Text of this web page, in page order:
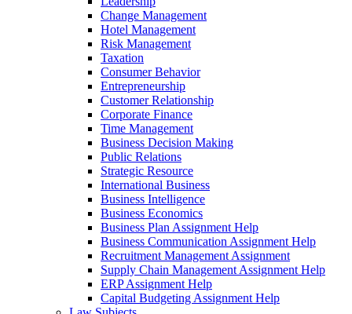
Change Management
Hotel Management
Risk Management
Taxation
Consumer Behavior
Entrepreneurship
Customer Relationship
Corporate Finance
Time Management
Business Decision Making
Public Relations
Strategic Resource
International Business
Business Intelligence
Business Economics
Business Plan Assignment Help
Business Communication Assignment Help
Recruitment Management Assignment
Supply Chain Management Assignment Help
ERP Assignment Help
Capital Budgeting Assignment Help